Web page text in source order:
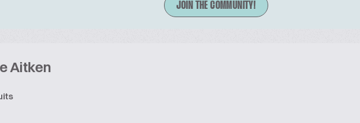
JOIN THE COMMUNITY!
Aitken